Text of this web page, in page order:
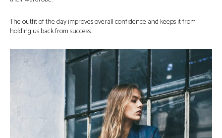
The outfit of the day improves overall confidence and keeps it from
holding us back from success.